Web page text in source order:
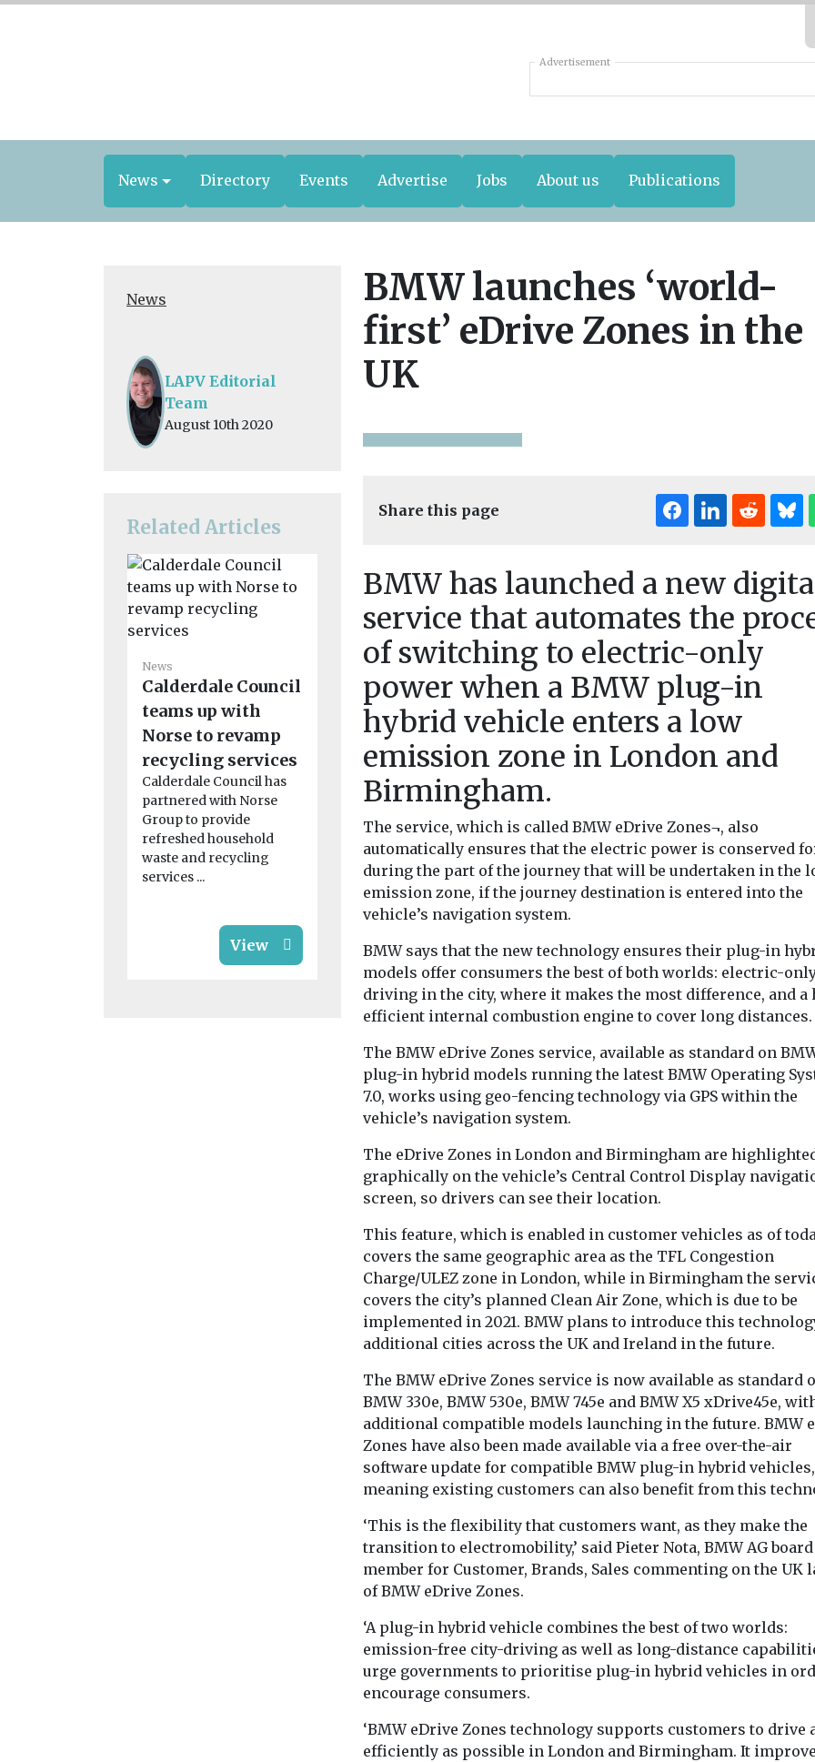
Advertisement
News Directory Events Advertise Jobs About us Publications
News
LAPV Editorial
Team
August 10th 2020
Related Articles
News
Calderdale Council
teams up with
Norse to revamp
recycling services
Calderdale Council has
partnered with Norse
Group to provide
refreshed household
waste and recycling
services ...
View
Council speaks out
following
‘unacceptable’
battery fire
A recent battery-related
waste fire required fire
crews to manage the
blaze for ‘several hours’,
View
News
Regional leaders
consider £90m
boost for new bus
network
A £90m funding boost
could be on the table ...
View
News
Greener e-
replace
and
ageing
Council has
its parking
fleet, which
20 ...
BMW launches ‘world-
first’ eDrive Zones in the
UK
Share this page
BMW has launched a new
service that automates the
of switching to electric-only
power when a BMW plug-in
hybrid vehicle enters a low
emission zone in London and
Birmingham.
The service, which is called BMW eDrive Zones¬, also
automatically ensures that the electric power is conserved
during the part of the journey that will be undertaken in the
emission zone, if the journey destination is entered into the
vehicle’s navigation system.
BMW says that the new technology ensures their plug-in
models offer consumers the best of both worlds: electric-
driving in the city, where it makes the most difference, and a
efficient internal combustion engine to cover long distances.
The BMW eDrive Zones service, available as standard on
plug-in hybrid models running the latest BMW Operating
7.0, works using geo-fencing technology via GPS within the
vehicle’s navigation system.
The eDrive Zones in London and Birmingham are
graphically on the vehicle’s Central Control Display
screen, so drivers can see their location.
This feature, which is enabled in customer vehicles as of
covers the same geographic area as the TFL Congestion
Charge/ULEZ zone in London, while in Birmingham the
covers the city’s planned Clean Air Zone, which is due to be
implemented in 2021. BMW plans to introduce this
additional cities across the UK and Ireland in the future.
The BMW eDrive Zones service is now available as standard
BMW 330e, BMW 530e, BMW 745e and BMW X5 xDrive45e,
additional compatible models launching in the future. BMW
Zones have also been made available via a free over-the-air
software update for compatible BMW plug-in hybrid vehicles,
meaning existing customers can also benefit from this
‘This is the flexibility that customers want, as they make the
transition to electromobility,’ said Pieter Nota, BMW AG board
member for Customer, Brands, Sales commenting on the UK
of BMW eDrive Zones.
‘A plug-in hybrid vehicle combines the best of two worlds:
emission-free city-driving as well as long-distance
urge governments to prioritise plug-in hybrid vehicles in
encourage consumers.
‘BMW eDrive Zones technology supports customers to drive
efficiently as possible in London and Birmingham. It